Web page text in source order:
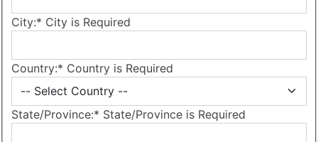
City:* City is Required
Country:* Country is Required
State/Province:* State/Province is Required